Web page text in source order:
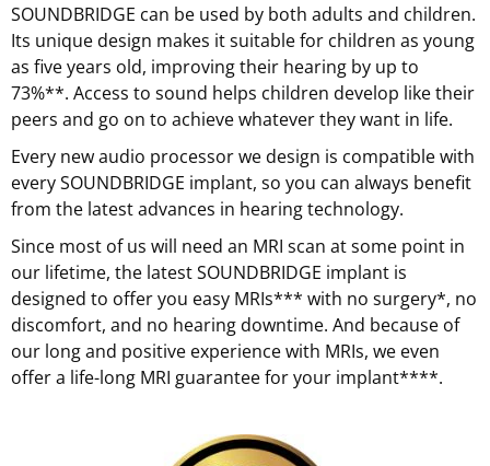
SOUNDBRIDGE can be used by both adults and children.
Its unique design makes it suitable for children as young
as five years old, improving their hearing by up to
73%**. Access to sound helps children develop like their
peers and go on to achieve whatever they want in life.
Every new audio processor we design is compatible with
every SOUNDBRIDGE implant, so you can always benefit
from the latest advances in hearing technology.
Since most of us will need an MRI scan at some point in
our lifetime, the latest SOUNDBRIDGE implant is
designed to offer you easy MRIs*** with no surgery*, no
discomfort, and no hearing downtime. And because of
our long and positive experience with MRIs, we even
offer a life-long MRI guarantee for your implant****.